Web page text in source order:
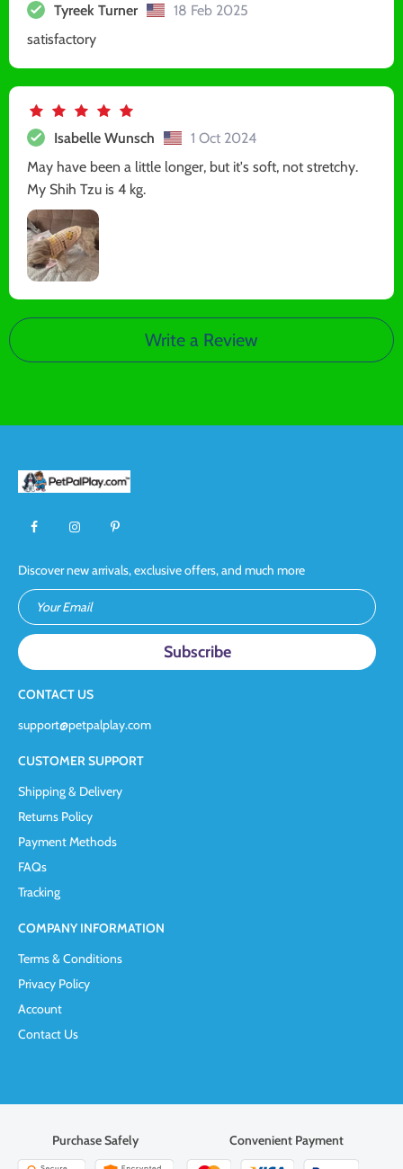
Tyreek Turner
18 Feb 2025
satisfactory
Isabelle Wunsch
1 Oct 2024
May have been a little longer, but it's soft, not stretchy.
My Shih Tzu is 4 kg.
Write a Review
Discover new arrivals, exclusive offers, and much more
Your Email
CONTACT US
support@petpalplay.com
CUSTOMER SUPPORT
Shipping & Delivery
Returns Policy
Payment Methods
FAQs
Tracking
COMPANY INFORMATION
Terms & Conditions
Privacy Policy
Account
Contact Us
Purchase Safely Convenient Payment